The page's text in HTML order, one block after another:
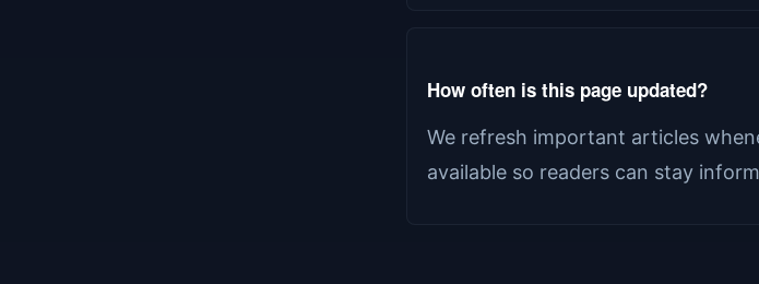
How often is this page updated?
We refresh important articles
available so readers can stay